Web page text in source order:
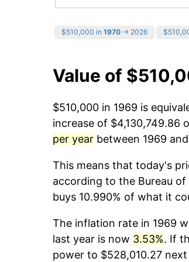
$510,000 in 1970 → 2026
Value of
$510,000 in 1969 is
increase of $4,130,749.86
per year between 1969
This means that today's
according to the Bureau
buys 10.990% of what it
The inflation rate in 1969
last year is now 3.53%. If
power to $528,010.27